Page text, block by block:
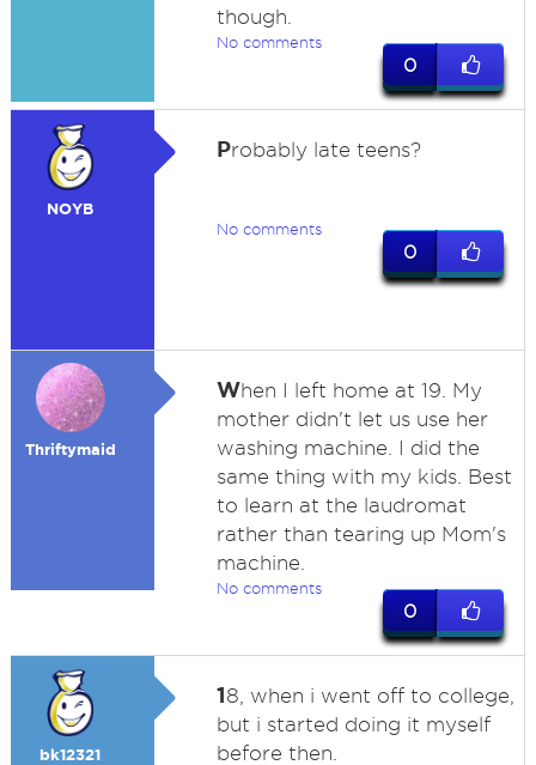
though.
No comments
0
NOYB
Probably late teens?
No comments
0
Thriftymaid
When I left home at 19. My
mother didn't let us use her
washing machine. I did the
same thing with my kids. Best
to learn at the laudromat
rather than tearing up Mom's
machine.
No comments
0
bk12321
18, when i went off to college,
but i started doing it myself
before then.